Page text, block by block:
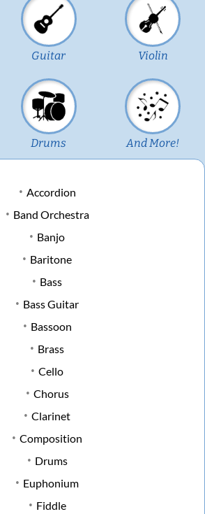
Guitar Violin
Drums And More!
Accordion
Band Orchestra
Banjo
Baritone
Bass
Bass Guitar
Bassoon
Brass
Cello
Chorus
Clarinet
Composition
Drums
Euphonium
Fiddle